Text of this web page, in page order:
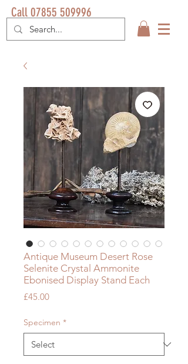
Call 07855 509996
Antique Museum Desert Rose
Selenite Crystal Ammonite
Ebonised Display Stand Each
£45.00Price
Specimen *